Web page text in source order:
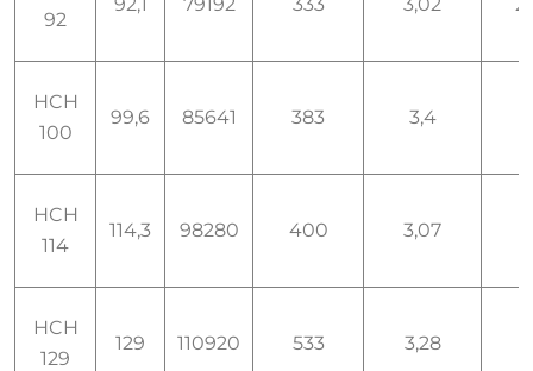
92
HCH
100
99,6 85641 383 3,4
HCH
114
114,3 98280 400 3,07
HCH
129
129 110920 533 3,28